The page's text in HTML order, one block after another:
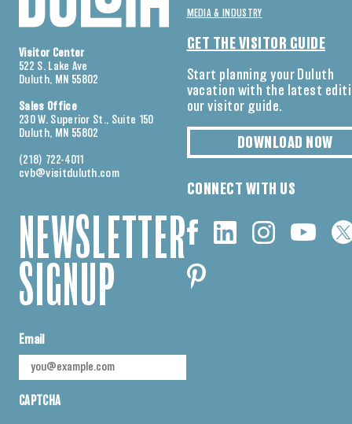
Visitor Center
522 S. Lake Ave
Duluth, MN 55802
Sales Office
230 W. Superior St., Suite 150
Duluth, MN 55802
(218) 722-4011
cvb@visitduluth.com
NEWSLETTER
SIGNUP
Email
CAPTCHA
MEDIA & INDUSTRY
GET THE VISITOR GUIDE
Start planning your Duluth
vacation with the latest
our visitor guide.
DOWNLOAD NOW
CONNECT WITH US